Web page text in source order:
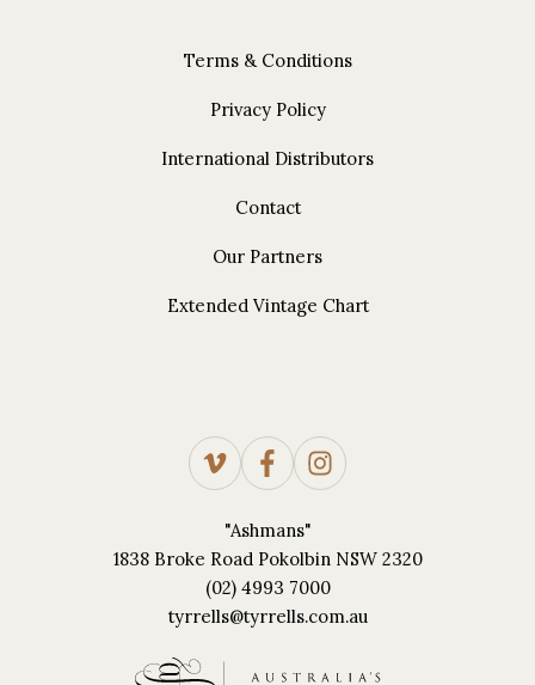
Terms & Conditions
Privacy Policy
International Distributors
Contact
Our Partners
Extended Vintage Chart
"Ashmans"
1838 Broke Road Pokolbin NSW 2320
(02) 4993 7000
tyrrells@tyrrells.com.au